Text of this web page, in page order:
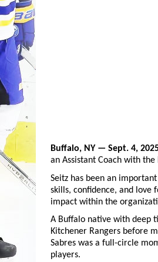
Buffalo, NY — Sept. 4,
an Assistant Coach with the
Seitz has been an
skills, confidence, and love
impact within the
A Buffalo native with deep
Kitchener Rangers before
Sabres was a full-circle
players.